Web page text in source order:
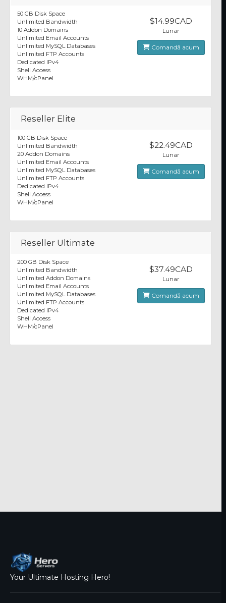
50 GB Disk Space
Unlimited Bandwidth
10 Addon Domains
Unlimited Email Accounts
Unlimited MySQL Databases
Unlimited FTP Accounts
Dedicated IPv4
Shell Access
WHM/cPanel
$14.99CAD
Lunar
Comandă acum
Reseller Elite
100 GB Disk Space
Unlimited Bandwidth
20 Addon Domains
Unlimited Email Accounts
Unlimited MySQL Databases
Unlimited FTP Accounts
Dedicated IPv4
Shell Access
WHM/cPanel
$22.49CAD
Lunar
Comandă acum
Reseller Ultimate
200 GB Disk Space
Unlimited Bandwidth
Unlimited Addon Domains
Unlimited Email Accounts
Unlimited MySQL Databases
Unlimited FTP Accounts
Dedicated IPv4
Shell Access
WHM/cPanel
$37.49CAD
Lunar
Comandă acum
Your Ultimate Hosting Hero!